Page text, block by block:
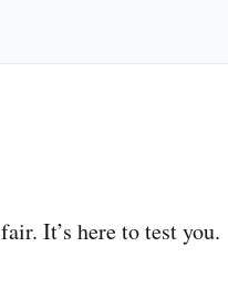
It’s here to test you.